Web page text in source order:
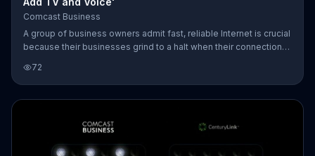
Comcast Business
A group of business owners admit fast, reliable Internet is crucial
because their businesses grind to a halt when their connections
company's Gig-speed network goes beyond fast with 4G
backup for complete reliability. So, when she snaps her fingers
and the power goes out, her tablet stays connected. Comcast
you purchase any internet speed.
72